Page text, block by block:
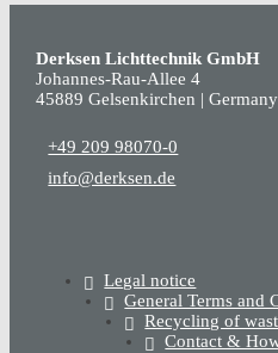
Derksen Lichttechnik GmbH
Johannes-Rau-Allee 4
45889 Gelsenkirchen | Germany
+49 209 98070-0
info@derksen.de
Legal notice
General Terms and
Recycling of
Contact &